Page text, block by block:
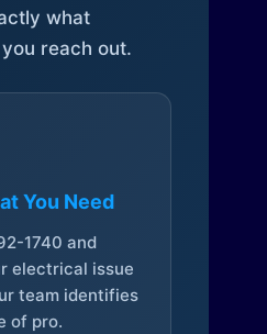
what
reach out.
You Need
1740 and
electrical issue
team identifies
of pro.